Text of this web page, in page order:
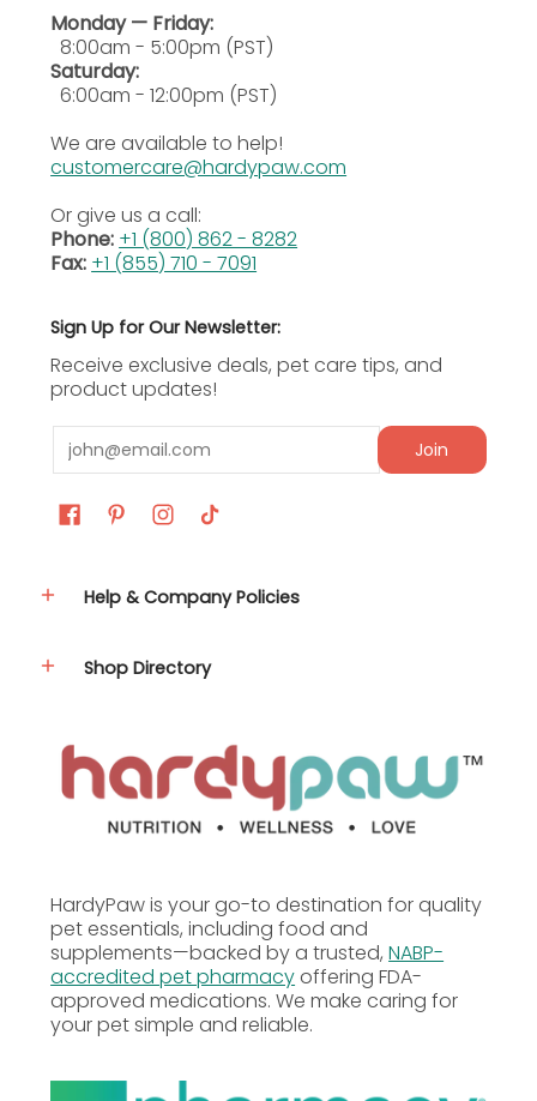
· Reduces Itching and Discomfort:
pruritus, relieving itching and irritation
associated with common skin conditions in
dogs.
· Veterinary Recommended Formula:
by veterinarians, Omegaderm is clinically
formulated to support skin and coat health
effectively.
a valuable addition to treatment plans for
dogs with chronic or acute skin issues.
Ingredients
Ingredients
Sunflower seed oil, cold sea fish oils, evening
62.6 kcal per packet
Guaranteed Analysis
Medium
& Large
mL)
Calories
62.6
kcal
Crude Fat (min.)
Monday — Friday:
8:00am - 5:00pm (PST)
Saturday:
6:00am - 12:00pm (PST)
We are available to help!
customercare@hardypaw.com
Or give us a call:
Phone: +1 (800) 862 - 8282
Fax: +1 (855) 710 - 7091
Sign Up for Our Newsletter:
Receive exclusive deals, pet care tips, and
product updates!
Email Join
Help & Company Policies
Shop Directory
HardyPaw is your go-to destination for quality
pet essentials, including food and
supplements—backed by a trusted,NABP-
accredited pet pharmacyoffering FDA-
approved medications. We make caring for
your pet simple and reliable.